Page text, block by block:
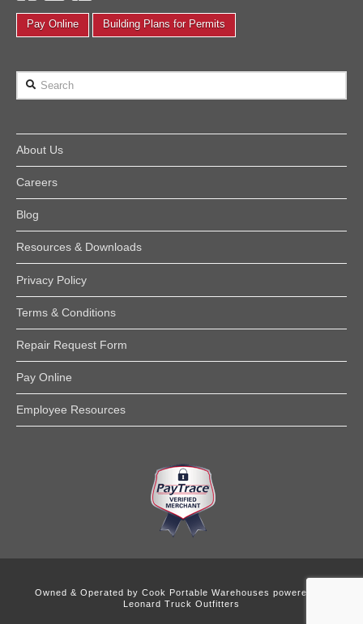
Pay Online Building Plans for Permits
Search
About Us
Careers
Blog
Resources & Downloads
Privacy Policy
Terms & Conditions
Repair Request Form
Pay Online
Employee Resources
Owned & Operated byCook Portable Warehouses powered by
Leonard Truck Outfitters